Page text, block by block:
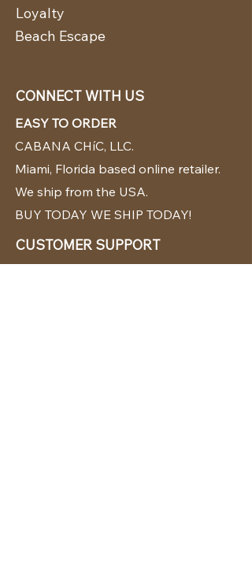
Loyalty
Beach Escape
CONNECT WITH US
EASY TO ORDER
CABANA CHíC, LLC.
Miami, Florida based online retailer.
We ship from the USA.
BUY TODAY WE SHIP TODAY!
CUSTOMER SUPPORT